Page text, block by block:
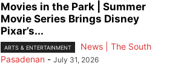
Movies in the Park | Summer
Movie Series Brings Disney
Pixar’s...
ARTS & ENTERTAINMENT
News | The South
Pasadenan - July 31, 2026